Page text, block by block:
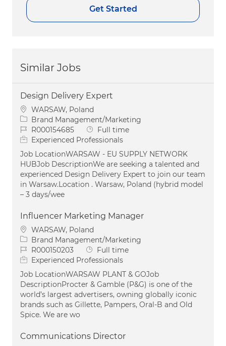
Get Started
Similar Jobs
Design Delivery Expert
Location
WARSAW, Poland
Category
Brand Management/Marketing
Job IdR000154685 Job Type
Full time
Experienced Professionals
Job LocationWARSAW - EU SUPPLY NETWORK
HUBJob DescriptionWe are seeking a talented and
experienced Design Delivery Expert to join our team
in Warsaw.Location . Warsaw, Poland (hybrid model
– 3 days/wee
Influencer Marketing Manager
Location
WARSAW, Poland
Category
Brand Management/Marketing
Job IdR000150203 Job Type
Full time
Experienced Professionals
Job LocationWARSAW PLANT & GOJob
DescriptionProcter & Gamble (P&G) is one of the
world’s largest advertisers, owning globally iconic
brands such as Gillette, Pampers, Oral-B and Old
Spice. We are wo
Communications Director